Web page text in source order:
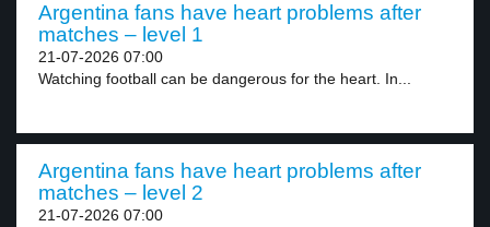
Argentina fans have heart problems after
matches – level 1
21-07-2026 07:00
Watching football can be dangerous for the heart. In...
Argentina fans have heart problems after
matches – level 2
21-07-2026 07:00